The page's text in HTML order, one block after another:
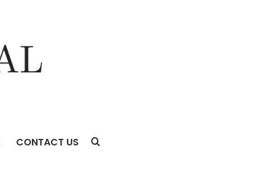
CONTACT US